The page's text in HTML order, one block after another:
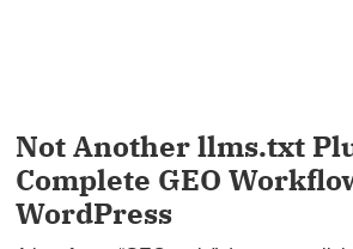
Not Another llms.txt
Complete GEO
WordPress